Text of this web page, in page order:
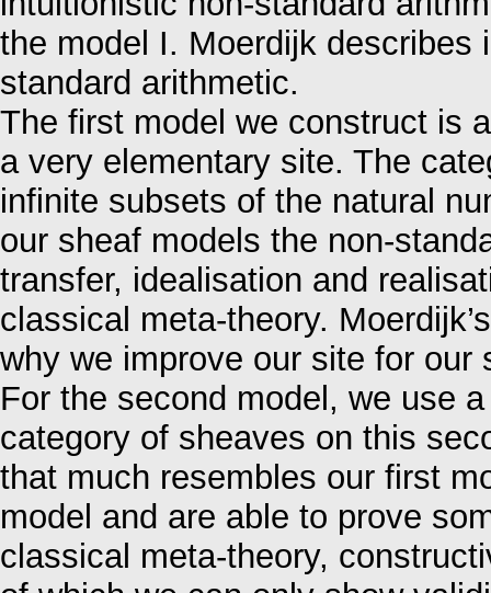
the model I. Moerdijk describes
standard arithmetic.
The first model we construct is
a very elementary site. The
infinite subsets of the natural
our sheaf models the non-
transfer, idealisation and
classical meta-theory.
why we improve our site for our
For the second model, we use
category of sheaves on this
that much resembles our first
model and are able to prove
classical meta-theory,